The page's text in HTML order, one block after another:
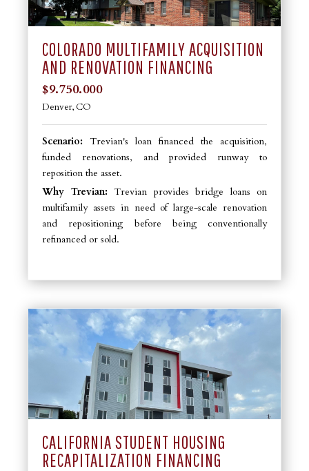
COLORADO MULTIFAMILY ACQUISITION
AND RENOVATION FINANCING
$9.750.000
Denver, CO
Scenario: Trevian's loan financed the acquisition,
funded renovations, and provided runway to
reposition the asset.
Why Trevian: Trevian provides bridge loans on
multifamily assets in need of large-scale renovation
and repositioning before being conventionally
refinanced or sold.
CALIFORNIA STUDENT HOUSING
RECAPITALIZATION FINANCING